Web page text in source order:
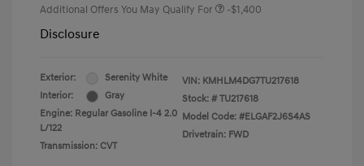
Additional Offers You May Qualify For -$1,400
Disclosure
Exterior:
Serenity White
Interior:
Gray
Engine: Regular Gasoline I-4 2.0
L/122
Transmission: CVT
VIN: KMHLM4DG7TU217618
Stock: # TU217618
Model Code: #ELGAF2J6S4AS
Drivetrain: FWD